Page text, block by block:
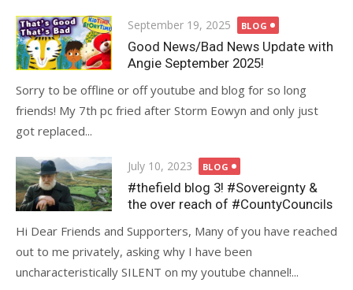
Posted
on
September 19, 2025 BLOG
Good News/Bad News Update with
Angie September 2025!
Sorry to be offline or off youtube and blog for so long
friends! My 7th pc fried after Storm Eowyn and only just
got replaced...
Posted
on
July 10, 2023 BLOG
#thefield blog 3! #Sovereignty &
the over reach of #CountyCouncils
Hi Dear Friends and Supporters, Many of you have reached
out to me privately, asking why I have been
uncharacteristically SILENT on my youtube channel!...